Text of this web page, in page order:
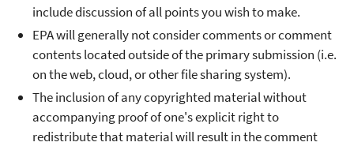
include discussion of all points you wish to make.
EPA will generally not consider comments or comment
contents located outside of the primary submission (i.e.
on the web, cloud, or other file sharing system).
The inclusion of any copyrighted material without
accompanying proof of one's explicit right to
redistribute that material will result in the comment